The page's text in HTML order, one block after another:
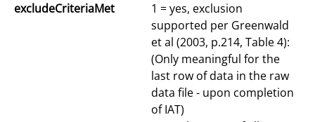
excludeCriteriaMet
1 = yes, exclusion
supported per Greenwald
et al (2003, p.214, Table 4):
(Only meaningful for the
last row of data in the raw
data file - upon completion
of IAT)